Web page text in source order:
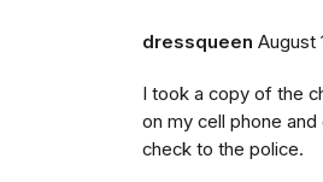
dressqueen August
I took a copy of the
on my cell phone and
check to the police.